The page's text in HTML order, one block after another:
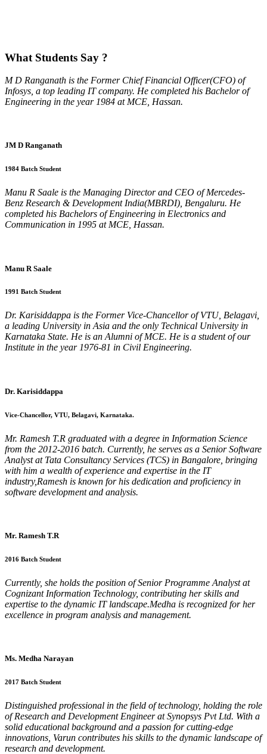
What Students Say ?
M D Ranganath is the Former Chief Financial Officer(CFO) of
Infosys, a top leading IT company. He completed his Bachelor of
Engineering in the year 1984 at MCE, Hassan.
JM D Ranganath
1984 Batch Student
Manu R Saale is the Managing Director and CEO of Mercedes-
Benz Research & Development India(MBRDI), Bengaluru. He
completed his Bachelors of Engineering in Electronics and
Communication in 1995 at MCE, Hassan.
Manu R Saale
1991 Batch Student
Dr. Karisiddappa is the Former Vice-Chancellor of VTU, Belagavi,
a leading University in Asia and the only Technical University in
Karnataka State. He is an Alumni of MCE. He is a student of our
Institute in the year 1976-81 in Civil Engineering.
Dr. Karisiddappa
Vice-Chancellor, VTU, Belagavi, Karnataka.
Mr. Ramesh T.R graduated with a degree in Information Science
from the 2012-2016 batch. Currently, he serves as a Senior Software
Analyst at Tata Consultancy Services (TCS) in Bangalore, bringing
with him a wealth of experience and expertise in the IT
industry,Ramesh is known for his dedication and proficiency in
software development and analysis.
Mr. Ramesh T.R
2016 Batch Student
Currently, she holds the position of Senior Programme Analyst at
Cognizant Information Technology, contributing her skills and
expertise to the dynamic IT landscape.Medha is recognized for her
excellence in program analysis and management.
Ms. Medha Narayan
2017 Batch Student
Distinguished professional in the field of technology, holding the role
of Research and Development Engineer at Synopsys Pvt Ltd. With a
solid educational background and a passion for cutting-edge
innovations, Varun contributes his skills to the dynamic landscape of
research and development.